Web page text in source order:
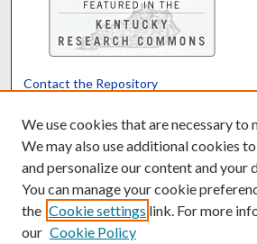
Contact the Repository
Powered by
We use cookies that are necessary to
We may also use additional cookies
and personalize our content and your
You can manage your cookie
the Cookie settings link. For more
our Cookie Policy